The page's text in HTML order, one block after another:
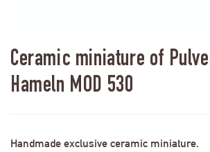
Ceramic miniature of
Hameln MOD 530
Handmade exclusive ceramic miniature.